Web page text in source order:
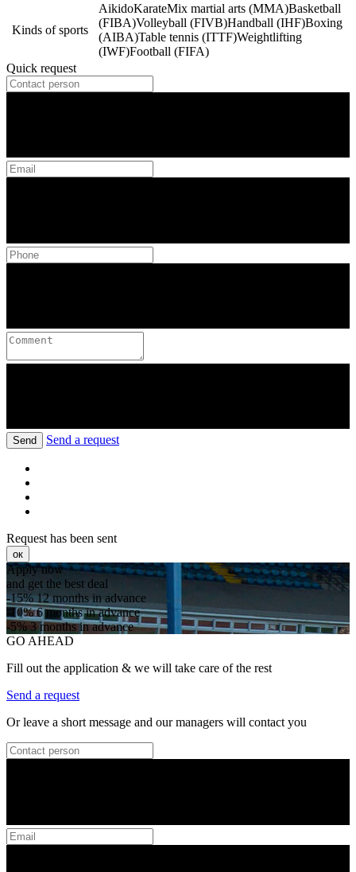
Kinds of sports
AikidoKarateMix martial arts (MMA)Basketball
(FIBA)Volleyball (FIVB)Handball (IHF)Boxing
(AIBA)Table tennis (ITTF)Weightlifting
(IWF)Football (FIFA)
Quick request
Send Send a request
Request has been sent
ок
Apply now
and get the best deal
-15%12 months in advance
-10%6 months in advance
-5%3 months in advance
GO AHEAD
Fill out the application & we will take care of the rest
Send a request
Or leave a short message and our managers will contact you